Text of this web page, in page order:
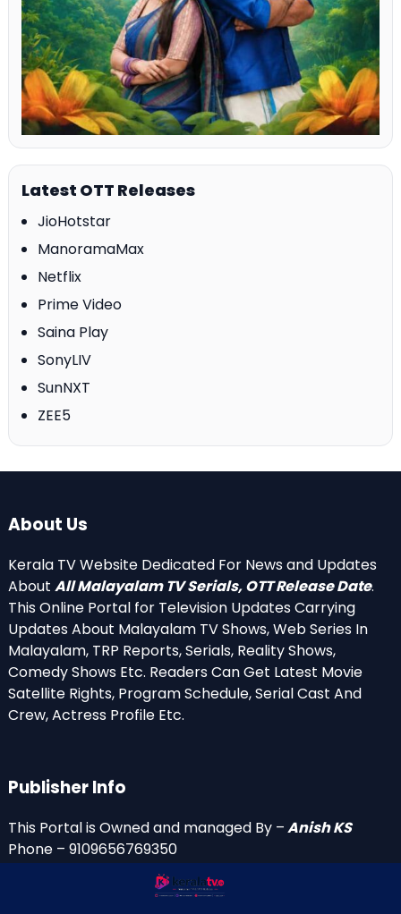
Latest OTT Releases
JioHotstar
ManoramaMax
Netflix
Prime Video
Saina Play
SonyLIV
SunNXT
ZEE5
About Us
Kerala TV Website Dedicated For News and Updates
About All Malayalam TV Serials, OTT Release Date.
This Online Portal for Television Updates Carrying
Updates About Malayalam TV Shows, Web Series In
Malayalam, TRP Reports, Serials, Reality Shows,
Comedy Shows Etc. Readers Can Get Latest Movie
Satellite Rights, Program Schedule, Serial Cast And
Crew, Actress Profile Etc.
Publisher Info
This Portal is Owned and managed By –Anish KS
Phone – 9109656769350